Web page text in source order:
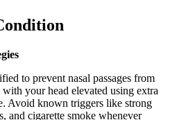
to prevent nasal passages from
your head elevated using extra
Avoid known triggers like strong
and cigarette smoke whenever